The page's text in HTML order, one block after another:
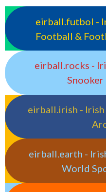
eirball.futbol -
Football &
eirball.rocks -
eirball.irish -
eirball.earth -
World